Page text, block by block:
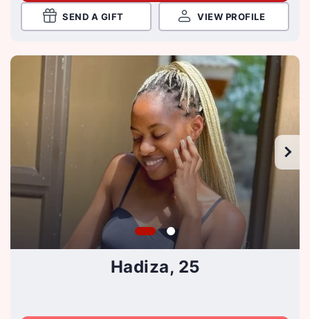
SEND A GIFT VIEW PROFILE
Hadiza, 25